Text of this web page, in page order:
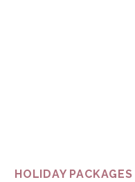
HOLIDAY PACKAGES